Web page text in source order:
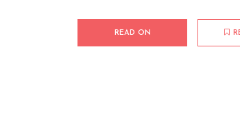
READ ON